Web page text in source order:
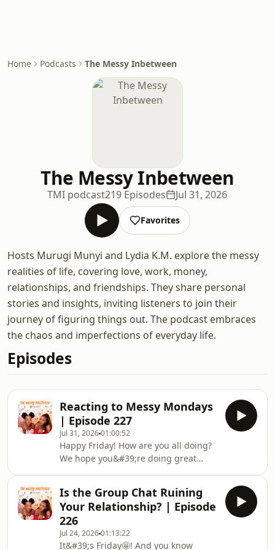
Home Podcasts The Messy Inbetween
The Messy Inbetween
TMI podcast219 Episodes Jul 31, 2026
Favorites
Hosts Murugi Munyi and Lydia K.M. explore the messy
realities of life, covering love, work, money,
relationships, and friendships. They share personal
stories and insights, inviting listeners to join their
journey of figuring things out. The podcast embraces
the chaos and imperfections of everyday life.
Episodes
Reacting to Messy Mondays
| Episode 227
Jul 31, 202601:00:52
Happy Friday! How are you all doing?
We hope you&#39;re doing great
are messyyyyyy. If you&#39;re new
here, Messy Mondays is our weekly
segment where Inbetweeners confess
the wild, funny, awkward, and
Is the Group Chat Ruining
Your Relationship? | Episode
226
Jul 24, 202601:13:22
It&#39;s Friday🤩! And you know